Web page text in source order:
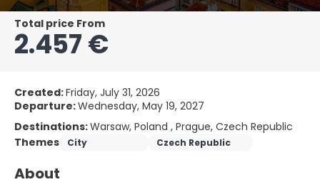
Total price From
2.457 €
Created:Friday, July 31, 2026
Departure:Wednesday, May 19, 2027
Destinations:Warsaw, Poland , Prague, Czech Republic
Themes
City Czech Republic
About